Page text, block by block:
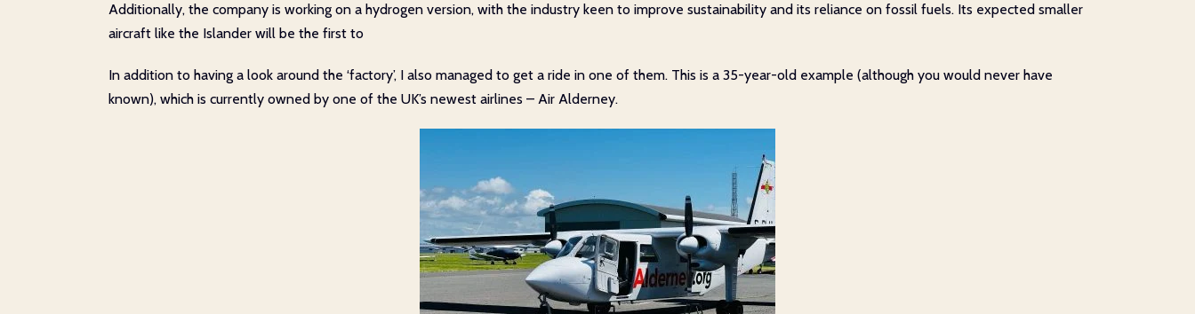
Additionally, the company is working on a hydrogen version, with the industry keen to improve sustainability and its reliance on fossil fuels. Its expected smaller
aircraft like the Islander will be the first to
In addition to having a look around the ‘factory’, I also managed to get a ride in one of them. This is a 35-year-old example (although you would never have
known), which is currently owned by one of the UK’s newest airlines – Air Alderney.